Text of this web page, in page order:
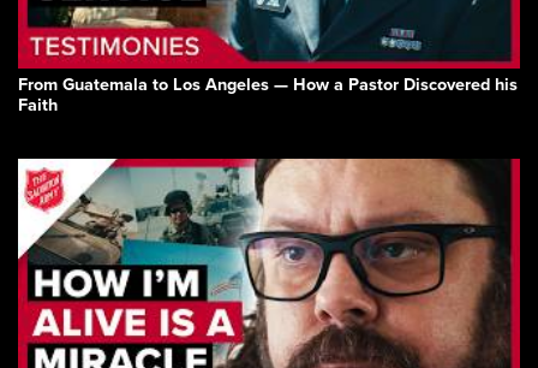
From Guatemala to Los Angeles — How a Pastor Discovered his
Faith